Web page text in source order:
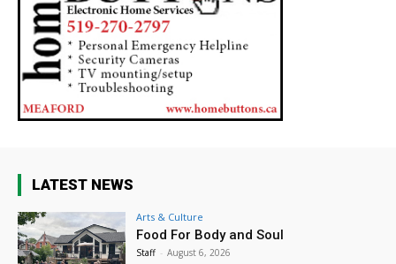
LATEST NEWS
Arts & Culture
Food For Body and Soul
Staff - August 6, 2026